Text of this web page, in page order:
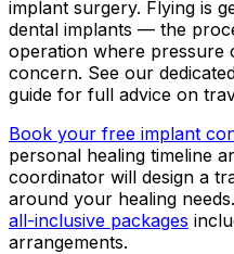
implant surgery. Flying is
dental implants — the
operation where pressure
concern. See our
guide for full advice on
Book your free implant
personal healing timeline
coordinator will design a
around your healing
all-inclusive packages
arrangements.